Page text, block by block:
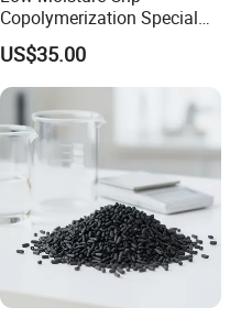
Copolymerization Special
Grade
US$35.00